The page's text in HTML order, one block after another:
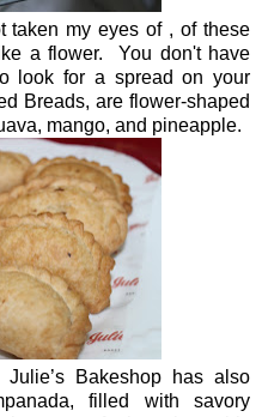
taken my eyes of , of these
a flower. You don't have
look for a spread on your
Breads, are flower-shaped
mango, and pineapple.
Bakeshop has also
filled with savory